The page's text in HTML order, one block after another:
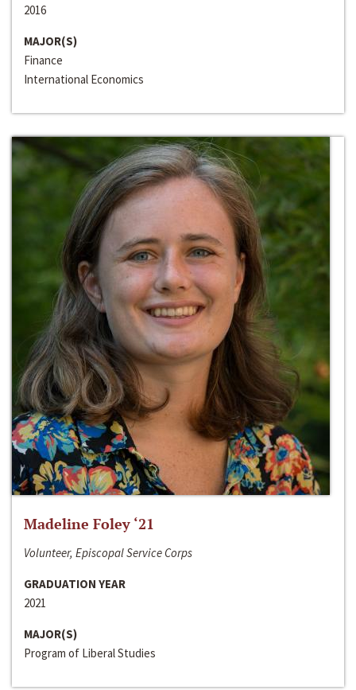
2016
MAJOR(S)
Finance
International Economics
Madeline Foley ‘21
Volunteer, Episcopal Service Corps
GRADUATION YEAR
2021
MAJOR(S)
Program of Liberal Studies